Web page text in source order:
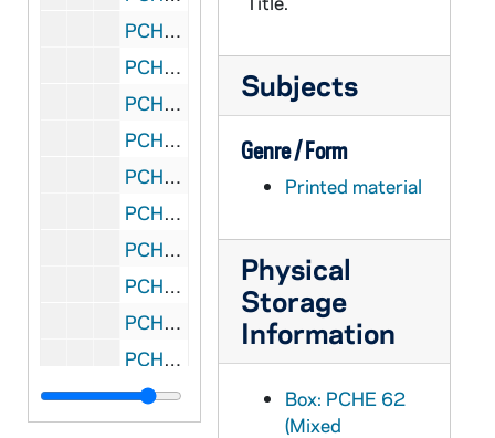
PCHE 62/08: Benedict of Bavaria - An Intimate Portrait of the Pope and His Homeland / Brennan Pursell, 2008
PCHE 62/09: Before I Sleep... The Last Days of Dr. Tom Dooley / James Monahan, 1961
PCHE 62/10: The World's Greatest Secret / by John M. Haffert, 1967
PCHE 62/11: Through Land's of the Bible / by H.V. Morton, 1942
PCHE 62/12: Basic Norms for the Formation of Permanent Deacons and Directory for the Ministry and Life of Permanent Deacons, 1998
PCHE 62/13: The Right Reverend Dom M. Edmond Obrecht, O.C.S.O. - Fourth Abbot of Our Lady of Gethsemani (1852-1935), 1937
PCHE 62/14: The Quest for God - A Personal Pilgrimage / Paul Johnson, 1996
PCHE 62/15: Purchase Price - The Story of Mother Mary Agnes / by Sister Mary Teresa, V.H.M., 1966
PCHE 62/16: Seventy Years of Our Sunday Visitor (1912-1982) / by Robert P. Lockwood, 1982
PCHE 62/17: The Eremitic Life - Encountering God in Silence and Solitude / Father Cornelius Wencel, Er. Cam., 2007
PCHE 62/18: In Praise of Hiddenness - The Spirituality of the Camaldolese Hermits of Monte Corona / by A Camaldolese Hermit, 2007
Subjects
Genre / Form
Printed material
Physical
Storage
Information
Box: PCHE 62
(Mixed